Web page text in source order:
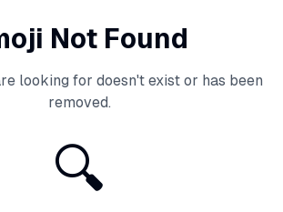
Not Found
looking for doesn't exist or has been
removed.
🔍